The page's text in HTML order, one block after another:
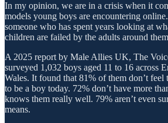
In my opinion, we are in a crisis when it
models young boys are encountering
someone who has spent years looking at
children are failed by the adults around
A 2025 report by Male Allies UK, The
surveyed 1,032 boys aged 11 to 16 across
Wales. It found that 81% of them don’t feel
to be a boy today. 72% don’t have more
knows them really well. 79% aren’t even
means.